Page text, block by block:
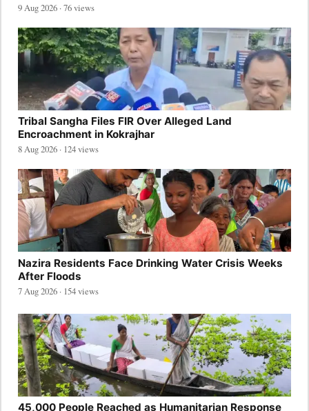
9 Aug 2026 · 76 views
Tribal Sangha Files FIR Over Alleged Land
Encroachment in Kokrajhar
8 Aug 2026 · 124 views
Nazira Residents Face Drinking Water Crisis Weeks
After Floods
7 Aug 2026 · 154 views
45,000 People Reached as Humanitarian Response